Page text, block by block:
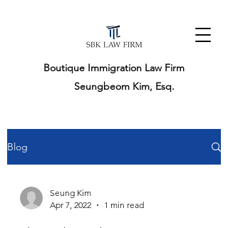
Boutique Immigration Law Firm
Seungbeom Kim, Esq.
Blog
Seung Kim
Apr 7, 2022
1 min read